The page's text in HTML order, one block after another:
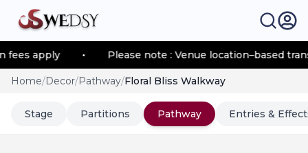
apply • Please note : Venue location–based
Home/Decor/Pathway/Floral Bliss Walkway
Stage Partitions Pathway Entries &